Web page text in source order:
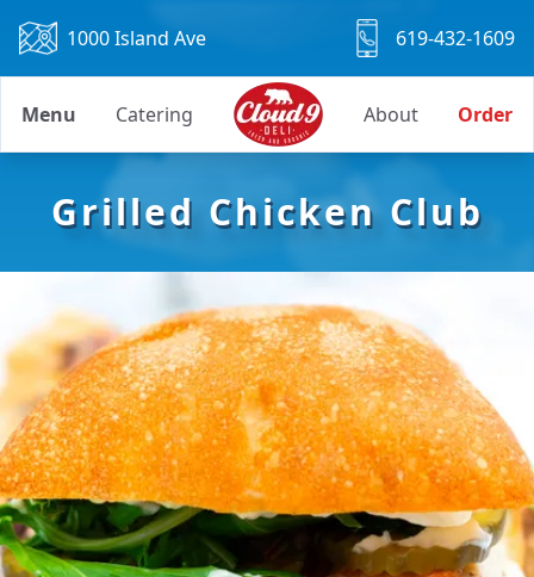
1000 Island Ave 619-432-1609
Menu Catering About Order
Grilled Chicken Club